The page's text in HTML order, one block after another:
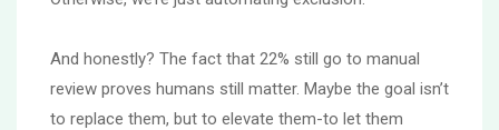
And honestly? The fact that 22% still go to manual
review proves humans still matter. Maybe the goal isn’t
to replace them, but to elevate them-to let them